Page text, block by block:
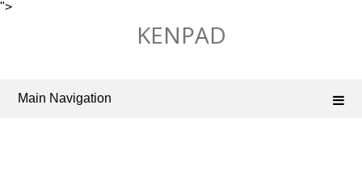
">
KENPAD
Main Navigation